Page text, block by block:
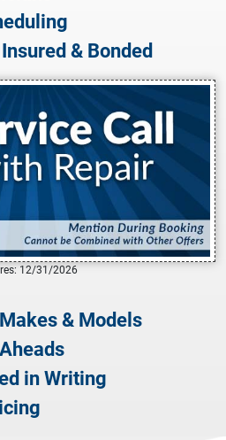
& Bonded
12/31/2026
& Models
in Writing